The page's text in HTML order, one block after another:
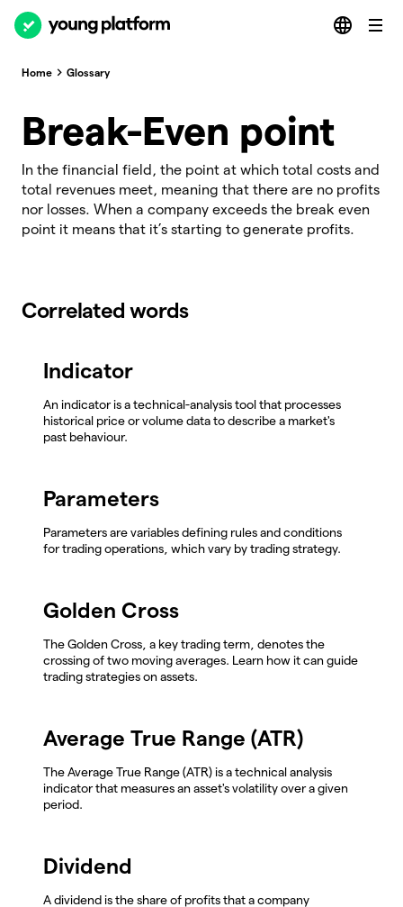
Home Glossary
Break-Even point
In the financial field, the point at which total costs and
total revenues meet, meaning that there are no profits
nor losses. When a company exceeds the break even
point it means that it’s starting to generate profits.
Correlated words
Indicator
An indicator is a technical-analysis tool that processes
historical price or volume data to describe a market's
past behaviour.
Parameters
Parameters are variables defining rules and conditions
for trading operations, which vary by trading strategy.
Golden Cross
The Golden Cross, a key trading term, denotes the
crossing of two moving averages. Learn how it can guide
trading strategies on assets.
Average True Range (ATR)
The Average True Range (ATR) is a technical analysis
indicator that measures an asset's volatility over a given
period.
Dividend
A dividend is the share of profits that a company